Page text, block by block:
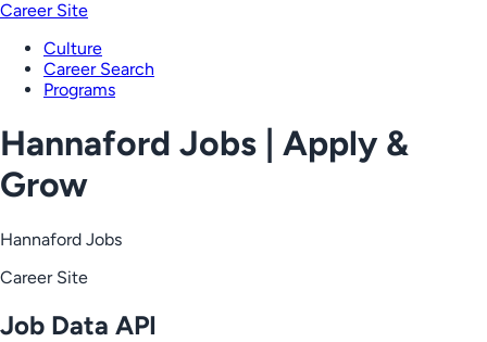
Career Site
Culture
Career Search
Programs
Hannaford Jobs | Apply &
Grow
Hannaford Jobs
Career Site
Job Data API